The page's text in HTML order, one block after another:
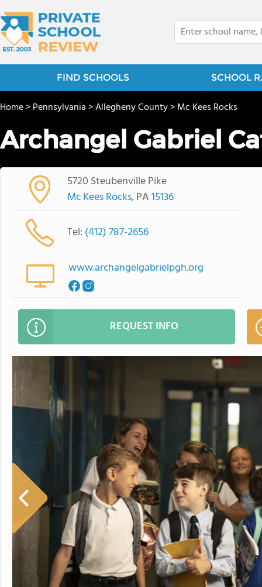
FIND SCHOOLS SCHOOL
Home>Pennsylvania>Allegheny County>Mc Kees Rocks
Archangel Gabriel
5720 Steubenville Pike
Mc Kees Rocks, PA15136
Tel: (412) 787-2656
www.archangelgabrielpgh.org
REQUEST INFO